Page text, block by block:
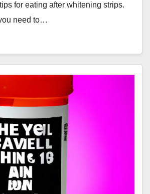
for eating after whitening strips.
need to…